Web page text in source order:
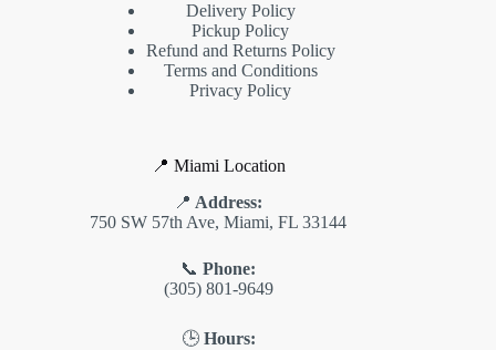
Delivery Policy
Pickup Policy
Refund and Returns Policy
Terms and Conditions
Privacy Policy
📍 Miami Location
📍 Address:
750 SW 57th Ave, Miami, FL 33144
📞Phone:
(305) 801-9649
🕒 Hours: